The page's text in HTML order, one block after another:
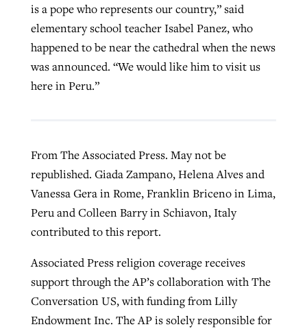
is a pope who represents our country,” said
elementary school teacher Isabel Panez, who
happened to be near the cathedral when the news
was announced. “We would like him to visit us
here in Peru.”
From The Associated Press. May not be
republished. Giada Zampano, Helena Alves and
Vanessa Gera in Rome, Franklin Briceno in Lima,
Peru and Colleen Barry in Schiavon, Italy
contributed to this report.
Associated Press religion coverage receives
support through the AP’s collaboration with The
Conversation US, with funding from Lilly
Endowment Inc. The AP is solely responsible for